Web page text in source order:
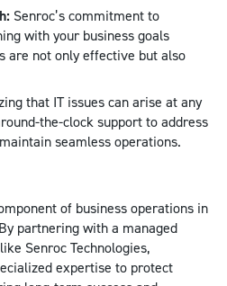
Senroc’s commitment to
with your business goals
are not only effective but also
that IT issues can arise at any
the-clock support to address
seamless operations.
of business operations in
partnering with a managed
Senroc Technologies,
expertise to protect